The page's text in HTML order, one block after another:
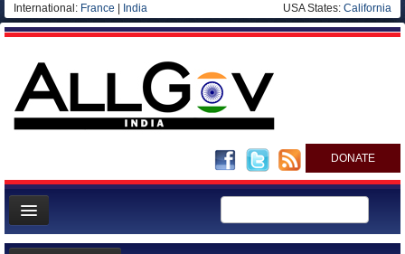
International: France India USA States: California
DONATE
News